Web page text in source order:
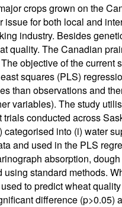
crops grown on the
issue for both local and
industry. Besides
quality. The Canadian
objective of the current
squares (PLS)
than observations and
variables). The study
conducted across
into (i) water
and used in the PLS
absorption,
standard methods.
to predict wheat
difference (p>0.05)